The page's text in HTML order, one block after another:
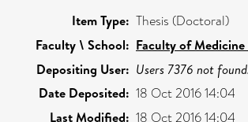
Item Type: Thesis (Doctoral)
Faculty \ School: Faculty of
Depositing User: Users 7376 not
Date Deposited: 18 Oct 2016 14:04
Last Modified: 18 Oct 2016 14:04